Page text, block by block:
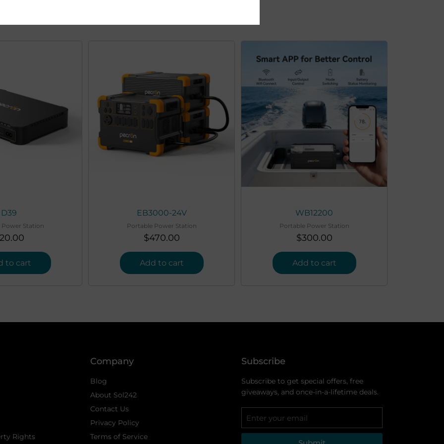
D39
Station
to cart
EB3000-24V
Portable Power Station
$470.00
Add to cart
WB12200
Portable Power Station
$300.00
Add to cart
Rights
Company
Blog
About Sol242
Contact Us
Privacy Policy
Terms of Service
Subscribe
Subscribe to get special offers, free
giveaways, and once-in-a-lifetime deals.